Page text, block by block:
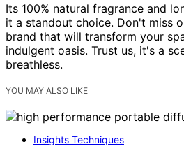
Its 100% natural fragrance and
it a standout choice. Don't miss
brand that will transform your
indulgent oasis. Trust us, it's a
breathless.
YOU MAY ALSO LIKE
Insights Techniques